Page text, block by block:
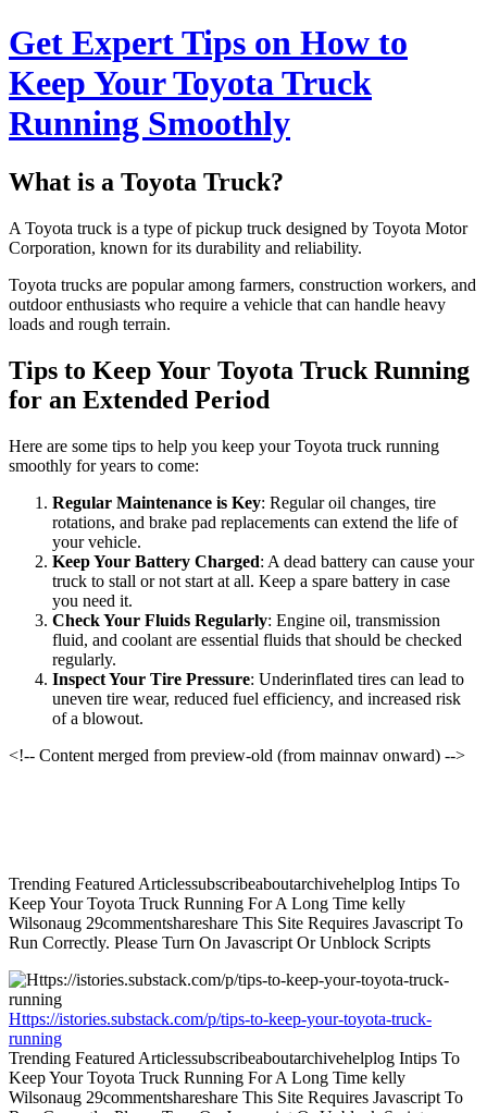
Get Expert Tips on How to
Keep Your Toyota Truck
Running Smoothly
What is a Toyota Truck?
A Toyota truck is a type of pickup truck designed by Toyota Motor
Corporation, known for its durability and reliability.
Toyota trucks are popular among farmers, construction workers, and
outdoor enthusiasts who require a vehicle that can handle heavy
loads and rough terrain.
Tips to Keep Your Toyota Truck Running
for an Extended Period
Here are some tips to help you keep your Toyota truck running
smoothly for years to come:
Regular Maintenance is Key: Regular oil changes, tire
rotations, and brake pad replacements can extend the life of
your vehicle.
Keep Your Battery Charged: A dead battery can cause your
truck to stall or not start at all. Keep a spare battery in case
you need it.
Check Your Fluids Regularly: Engine oil, transmission
fluid, and coolant are essential fluids that should be checked
regularly.
Inspect Your Tire Pressure: Underinflated tires can lead to
uneven tire wear, reduced fuel efficiency, and increased risk
of a blowout.
<!-- Content merged from preview-old (from mainnav onward) -->
Trending Featured Articlessubscribeaboutarchivehelplog Intips To
Keep Your Toyota Truck Running For A Long Time kelly
Wilsonaug 29commentshareshare This Site Requires Javascript To
Run Correctly. Please Turn On Javascript Or Unblock Scripts
Https://istories.substack.com/p/tips-to-keep-your-toyota-truck-
running
Trending Featured Articlessubscribeaboutarchivehelplog Intips To
Keep Your Toyota Truck Running For A Long Time kelly
Wilsonaug 29commentshareshare This Site Requires Javascript To